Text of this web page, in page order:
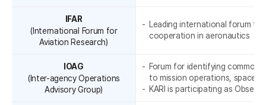
IFAR
(International Forum for
Aviation Research)
Leading international forum
cooperation in aeronautics
IOAG
(Inter-agency Operations
Advisory Group)
Forum for identifying common
to mission operations, space
KARI is participating as